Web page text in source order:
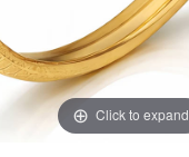
Click to expand